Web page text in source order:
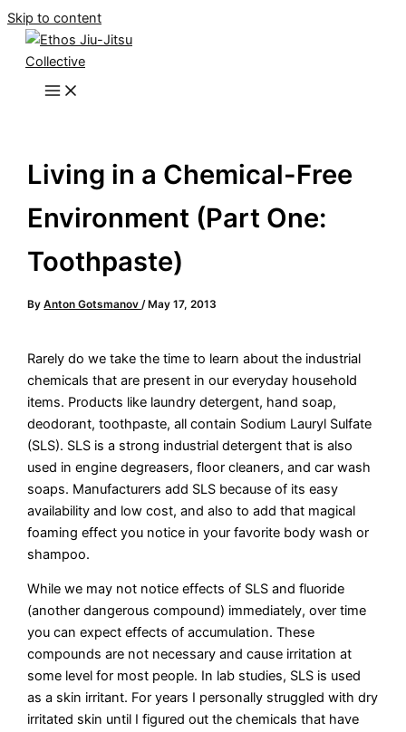
Skip to content
Living in a Chemical-Free
Environment (Part One:
Toothpaste)
ByAnton Gotsmanov/ May 17, 2013
Rarely do we take the time to learn about the industrial
chemicals that are present in our everyday household
items. Products like laundry detergent, hand soap,
deodorant, toothpaste, all contain Sodium Lauryl Sulfate
(SLS). SLS is a strong industrial detergent that is also
used in engine degreasers, floor cleaners, and car wash
soaps. Manufacturers add SLS because of its easy
availability and low cost, and also to add that magical
foaming effect you notice in your favorite body wash or
shampoo.
While we may not notice effects of SLS and fluoride
(another dangerous compound) immediately, over time
you can expect effects of accumulation. These
compounds are not necessary and cause irritation at
some level for most people. In lab studies, SLS is used
as a skin irritant. For years I personally struggled with dry
irritated skin until I figured out the chemicals that have